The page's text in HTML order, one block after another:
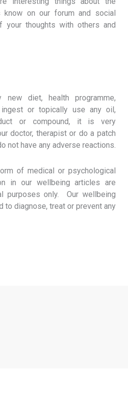
know on our forum and social
your thoughts with others and
diet, health programme,
or topically use any oil,
or compound, it is very
doctor, therapist or do a patch
not have any adverse reactions.
of medical or psychological
in our wellbeing articles are
purposes only. Our wellbeing
to diagnose, treat or prevent any